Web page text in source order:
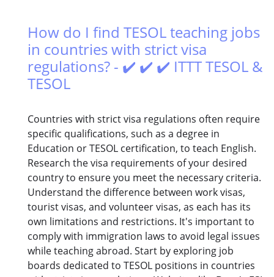
How do I find TESOL teaching jobs
in countries with strict visa
regulations? - ✔️ ✔️ ✔️ ITTT TESOL &
TESOL
Countries with strict visa regulations often require
specific qualifications, such as a degree in
Education or TESOL certification, to teach English.
Research the visa requirements of your desired
country to ensure you meet the necessary criteria.
Understand the difference between work visas,
tourist visas, and volunteer visas, as each has its
own limitations and restrictions. It's important to
comply with immigration laws to avoid legal issues
while teaching abroad. Start by exploring job
boards dedicated to TESOL positions in countries